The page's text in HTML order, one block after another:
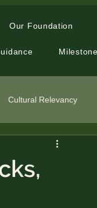
Our Foundation
Cultural Relevancy